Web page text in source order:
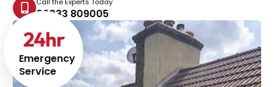
Emergency
Service
24hr
02033 809005